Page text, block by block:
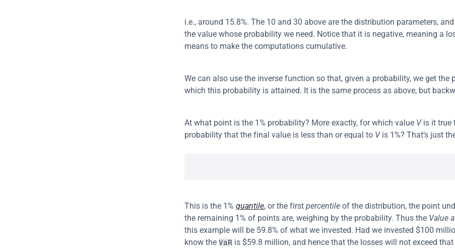
i.e., around 15.8%. The 10 and 30 above are the distribution parameters,
the value whose probability we need. Notice that it is negative, meaning a
means to make the computations cumulative.
We can also use the inverse function so that, given a probability, we get the
which this probability is attained. It is the same process as above, but
At what point is the 1% probability? More exactly, for which value V is it true
probability that the final value is less than or equal to V is 1%? That’s just
This is the 1% quantile, or the first percentile of the distribution, the point
the remaining 1% of points are, weighing by the probability. Thus the Value
this example will be 59.8% of what we invested. Had we invested $100
know the VaR is $59.8 million, and hence that the losses will not exceed